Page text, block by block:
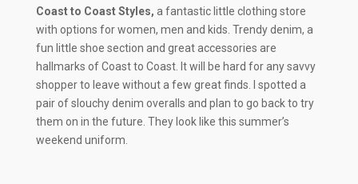
Coast to Coast Styles, a fantastic little clothing store
with options for women, men and kids. Trendy denim, a
fun little shoe section and great accessories are
hallmarks of Coast to Coast. It will be hard for any savvy
shopper to leave without a few great finds. I spotted a
pair of slouchy denim overalls and plan to go back to try
them on in the future. They look like this summer’s
weekend uniform.